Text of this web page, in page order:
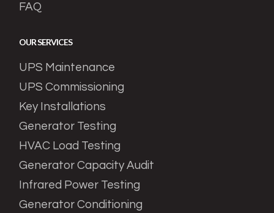
FAQ
OUR SERVICES
UPS Maintenance
UPS Commissioning
Key Installations
Generator Testing
HVAC Load Testing
Generator Capacity Audit
Infrared Power Testing
Generator Conditioning